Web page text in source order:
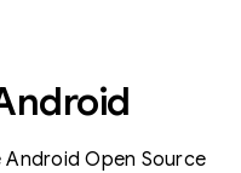
Open Source